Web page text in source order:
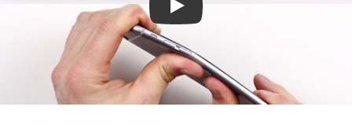
Play